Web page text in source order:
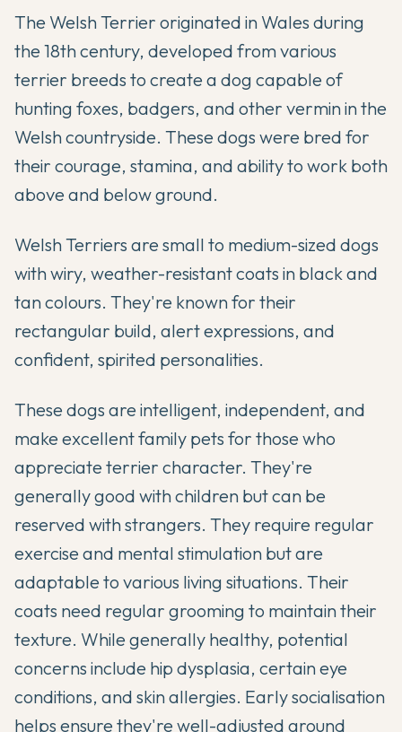
The Welsh Terrier originated in Wales during
the 18th century, developed from various
terrier breeds to create a dog capable of
hunting foxes, badgers, and other vermin in the
Welsh countryside. These dogs were bred for
their courage, stamina, and ability to work both
above and below ground.
Welsh Terriers are small to medium-sized dogs
with wiry, weather-resistant coats in black and
tan colours. They're known for their
rectangular build, alert expressions, and
confident, spirited personalities.
These dogs are intelligent, independent, and
make excellent family pets for those who
appreciate terrier character. They're
generally good with children but can be
reserved with strangers. They require regular
exercise and mental stimulation but are
adaptable to various living situations. Their
coats need regular grooming to maintain their
texture. While generally healthy, potential
concerns include hip dysplasia, certain eye
conditions, and skin allergies. Early socialisation
helps ensure they're well-adjusted around